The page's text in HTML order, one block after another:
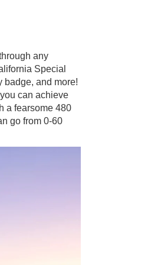
any
Special
badge, and more!
can achieve
a fearsome 480
go from 0-60